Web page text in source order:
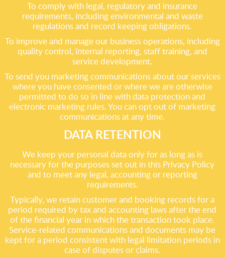
To comply with legal, regulatory and insurance
requirements, including environmental and waste
regulations and record keeping obligations.
To improve and manage our business operations, including
quality control, internal reporting, staff training, and
service development.
To send you marketing communications about our services
where you have consented or where we are otherwise
permitted to do so in line with data protection and
electronic marketing rules. You can opt out of marketing
communications at any time.
DATA RETENTION
We keep your personal data only for as long as is
necessary for the purposes set out in this Privacy Policy
and to meet any legal, accounting or reporting
requirements.
Typically, we retain customer and booking records for a
period required by tax and accounting laws after the end
of the financial year in which the transaction took place.
Service-related communications and documents may be
kept for a period consistent with legal limitation periods in
case of disputes or claims.